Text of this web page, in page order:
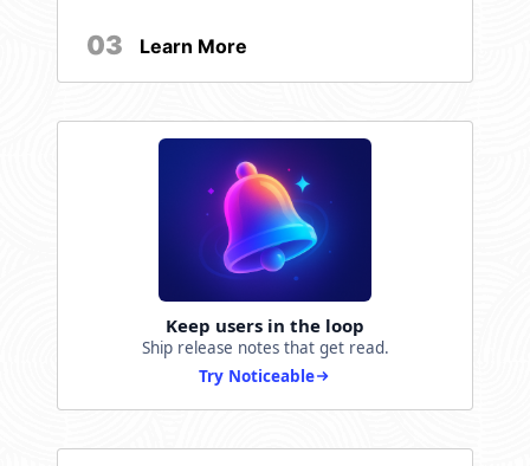
03 Learn More
Keep users in the loop
Ship release notes that get read.
Try Noticeable